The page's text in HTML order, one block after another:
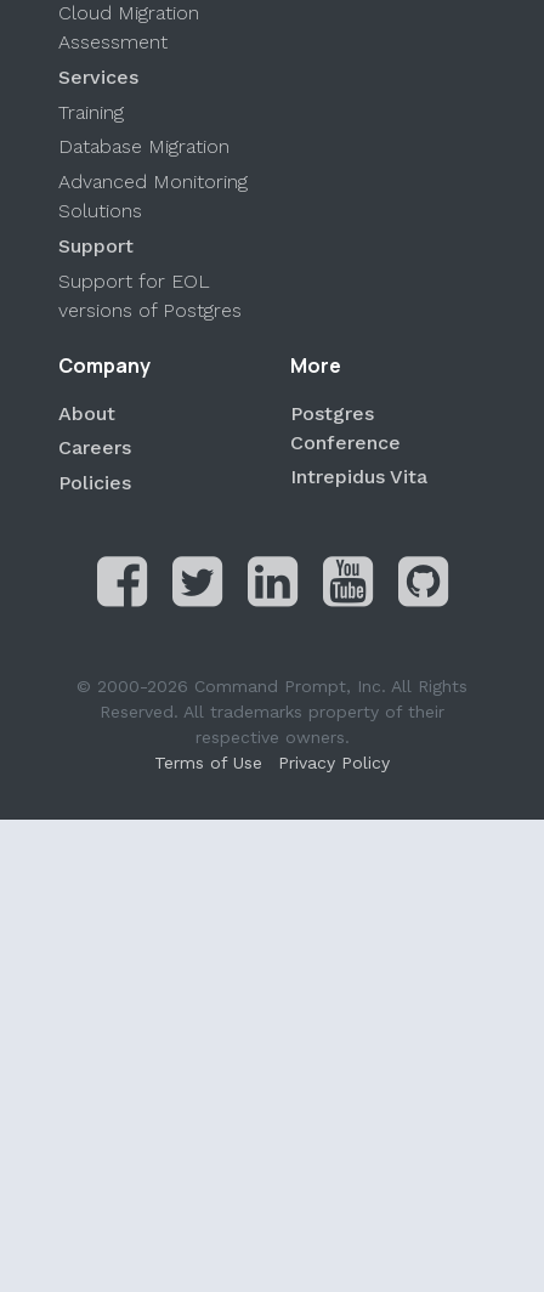
Cloud Migration
Assessment
Services
Training
Database Migration
Advanced Monitoring
Solutions
Support
Support for EOL
versions of Postgres
Company
About
Careers
Policies
More
Postgres
Conference
Intrepidus Vita
© 2000-2026 Command Prompt, Inc. All Rights
Reserved. All trademarks property of their
respective owners.
Terms of Use
Privacy Policy